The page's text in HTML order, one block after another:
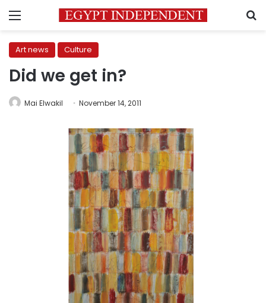
Menu
Art news Culture
Did we get in?
Mai Elwakil November 14, 2011